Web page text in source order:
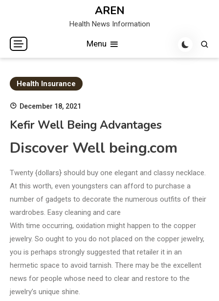
AREN
Health News Information
Menu
Health Insurance
December 18, 2021
Kefir Well Being Advantages
Discover Well being.com
Twenty {dollars} should buy one elegant and classy necklace.
At this worth, even youngsters can afford to purchase a
number of gadgets to decorate the numerous outfits of their
wardrobes. Easy cleaning and care
With time occurring, oxidation might happen to the copper
jewelry. So ought to you do not placed on the copper jewelry,
you is perhaps strongly suggested that retailer it in an
hermetic space to avoid tarnish. There may be the excellent
news for people whose need to clear and restore to the
jewelry’s unique shine.